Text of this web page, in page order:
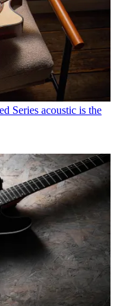
Series acoustic is the